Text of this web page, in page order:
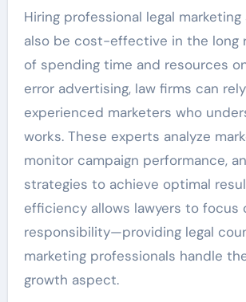
Hiring professional legal
also be cost-effective in the long
of spending time and resources
error advertising, law firms can
experienced marketers who
works. These experts analyze
monitor campaign performance,
strategies to achieve optimal
efficiency allows lawyers to focus
responsibility—providing legal
marketing professionals handle
growth aspect.